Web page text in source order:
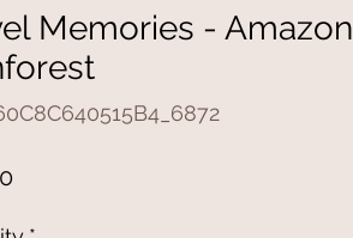
Memories - Amazon
Price